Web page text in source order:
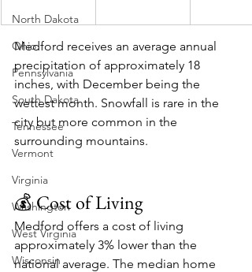
North Dakota
Ohio
Pennsylvania
South Dakota
Tennessee
Vermont
Virginia
Washington
West Virginia
Wisconsin
Medford receives an average annual
precipitation of approximately 18
inches, with December being the
wettest month. Snowfall is rare in the
city but more common in the
surrounding mountains.​
💰 Cost of Living
Medford offers a cost of living
approximately 3% lower than the
national average. The median home